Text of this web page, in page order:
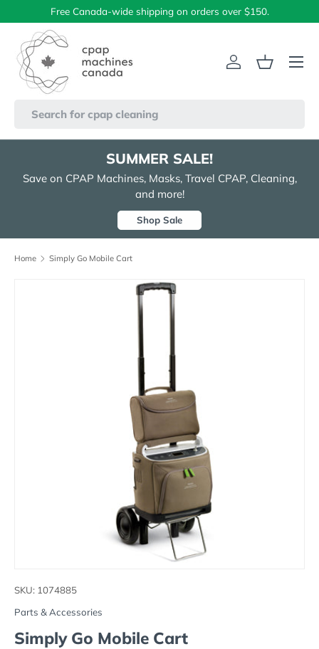
Skip to content
Free Canada-wide shipping on orders over $150.
Log inBasket
Menu
SUMMER SALE!
Save on CPAP Machines, Masks, Travel CPAP, Cleaning,
and more!
Shop Sale
Home Simply Go Mobile Cart
SKU: 1074885
Parts & Accessories
Simply Go Mobile Cart